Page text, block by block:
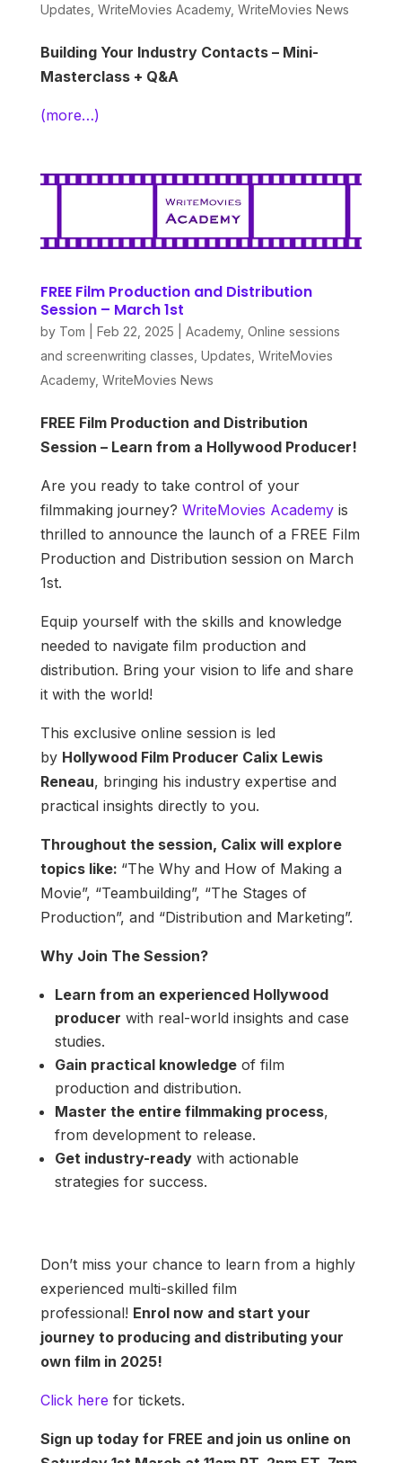
Updates WriteMovies Academy, WriteMovies News
Building Your Industry Contacts – Mini-
Masterclass + Q&A
(more…)
FREE Film Production and Distribution
Session – March 1st
by Tom Feb 22, 2025 Academy, Online sessions
and screenwriting classes Updates WriteMovies
Academy, WriteMovies News
FREE Film Production and Distribution
Session – Learn from a Hollywood Producer!
Are you ready to take control of your
filmmaking journey? WriteMovies Academyis
thrilled to announce the launch of a FREE Film
Production and Distribution session on March
1st.
Equip yourself with the skills and knowledge
needed to navigate film production and
distribution. Bring your vision to life and share
it with the world!
This exclusive online session is led
by Hollywood Film Producer Calix Lewis
Reneau, bringing his industry expertise and
practical insights directly to you.
Throughout the session, Calix will explore
topics like: “The Why and How of Making a
Movie”, “Teambuilding”, “The Stages of
Production”, and “Distribution and Marketing”.
Why Join The Session?
Learn from an experienced Hollywood
producer with real-world insights and case
studies.
Gain practical knowledgeof film
production and distribution.
Master the entire filmmaking process,
from development to release.
Get industry-readywith actionable
strategies for success.
Don’t miss your chance to learn from a highly
experienced multi-skilled film
professional! Enrol now and start your
journey to producing and distributing your
own film in 2025!
Click here for tickets.
Sign up today for FREE and join us online on